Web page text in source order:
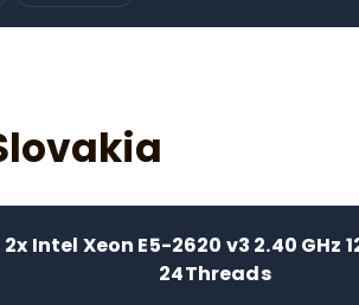
2x Intel Xeon E5-2620 v3 2.40 GHz
24Threads